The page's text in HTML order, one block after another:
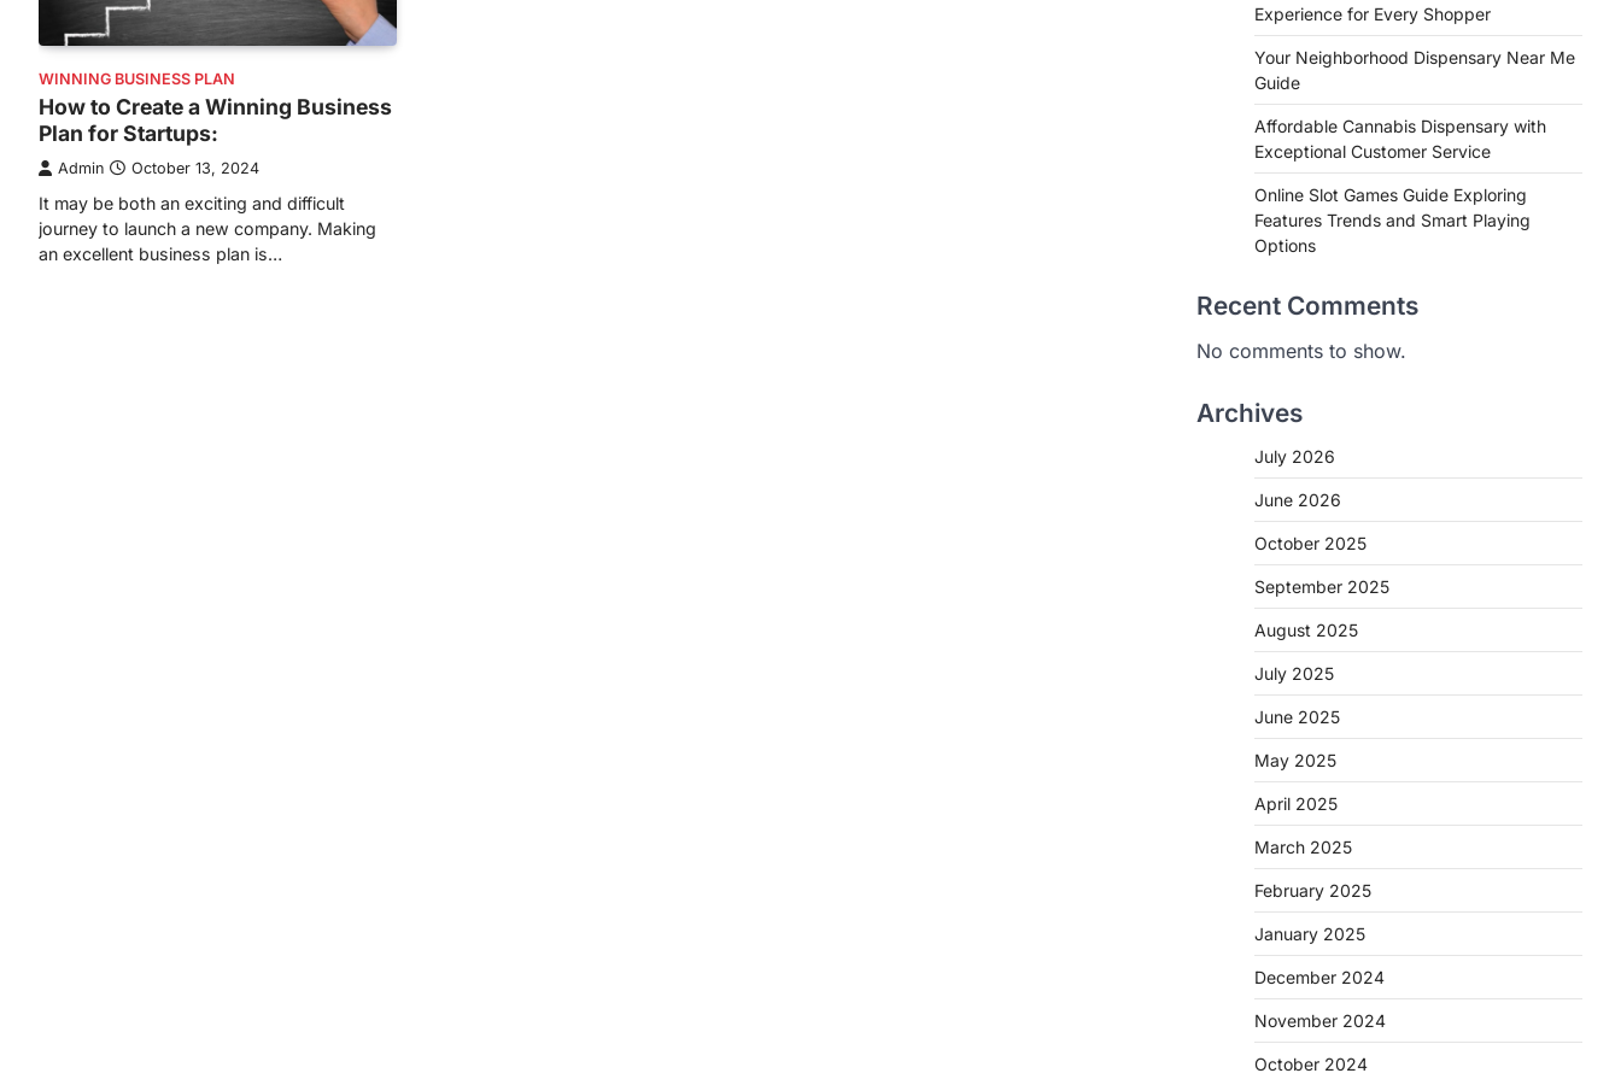
WINNING BUSINESS PLAN
How to Create a Winning Business
Plan for Startups:
Admin October 13, 2024
It may be both an exciting and difficult
journey to launch a new company. Making
an excellent business plan is…
Experience for Every Shopper
Your Neighborhood Dispensary Near Me
Guide
Affordable Cannabis Dispensary with
Exceptional Customer Service
Online Slot Games Guide Exploring
Features Trends and Smart Playing
Options
Recent Comments
No comments to show.
Archives
July 2026
June 2026
October 2025
September 2025
August 2025
July 2025
June 2025
May 2025
April 2025
March 2025
February 2025
January 2025
December 2024
November 2024
October 2024